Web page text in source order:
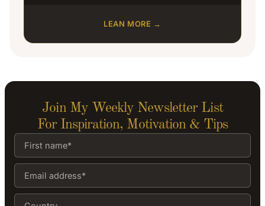
LEAN MORE →
Join My Weekly Newsletter List
For Inspiration, Motivation & Tips